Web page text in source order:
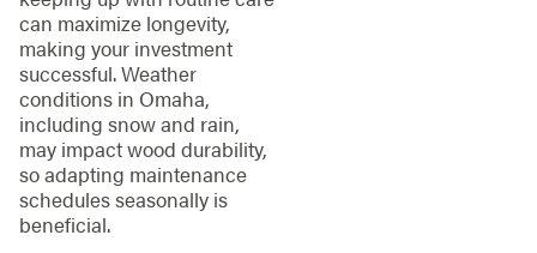
can maximize longevity,
making your investment
successful. Weather
conditions in Omaha,
including snow and rain,
may impact wood durability,
so adapting maintenance
schedules seasonally is
beneficial.